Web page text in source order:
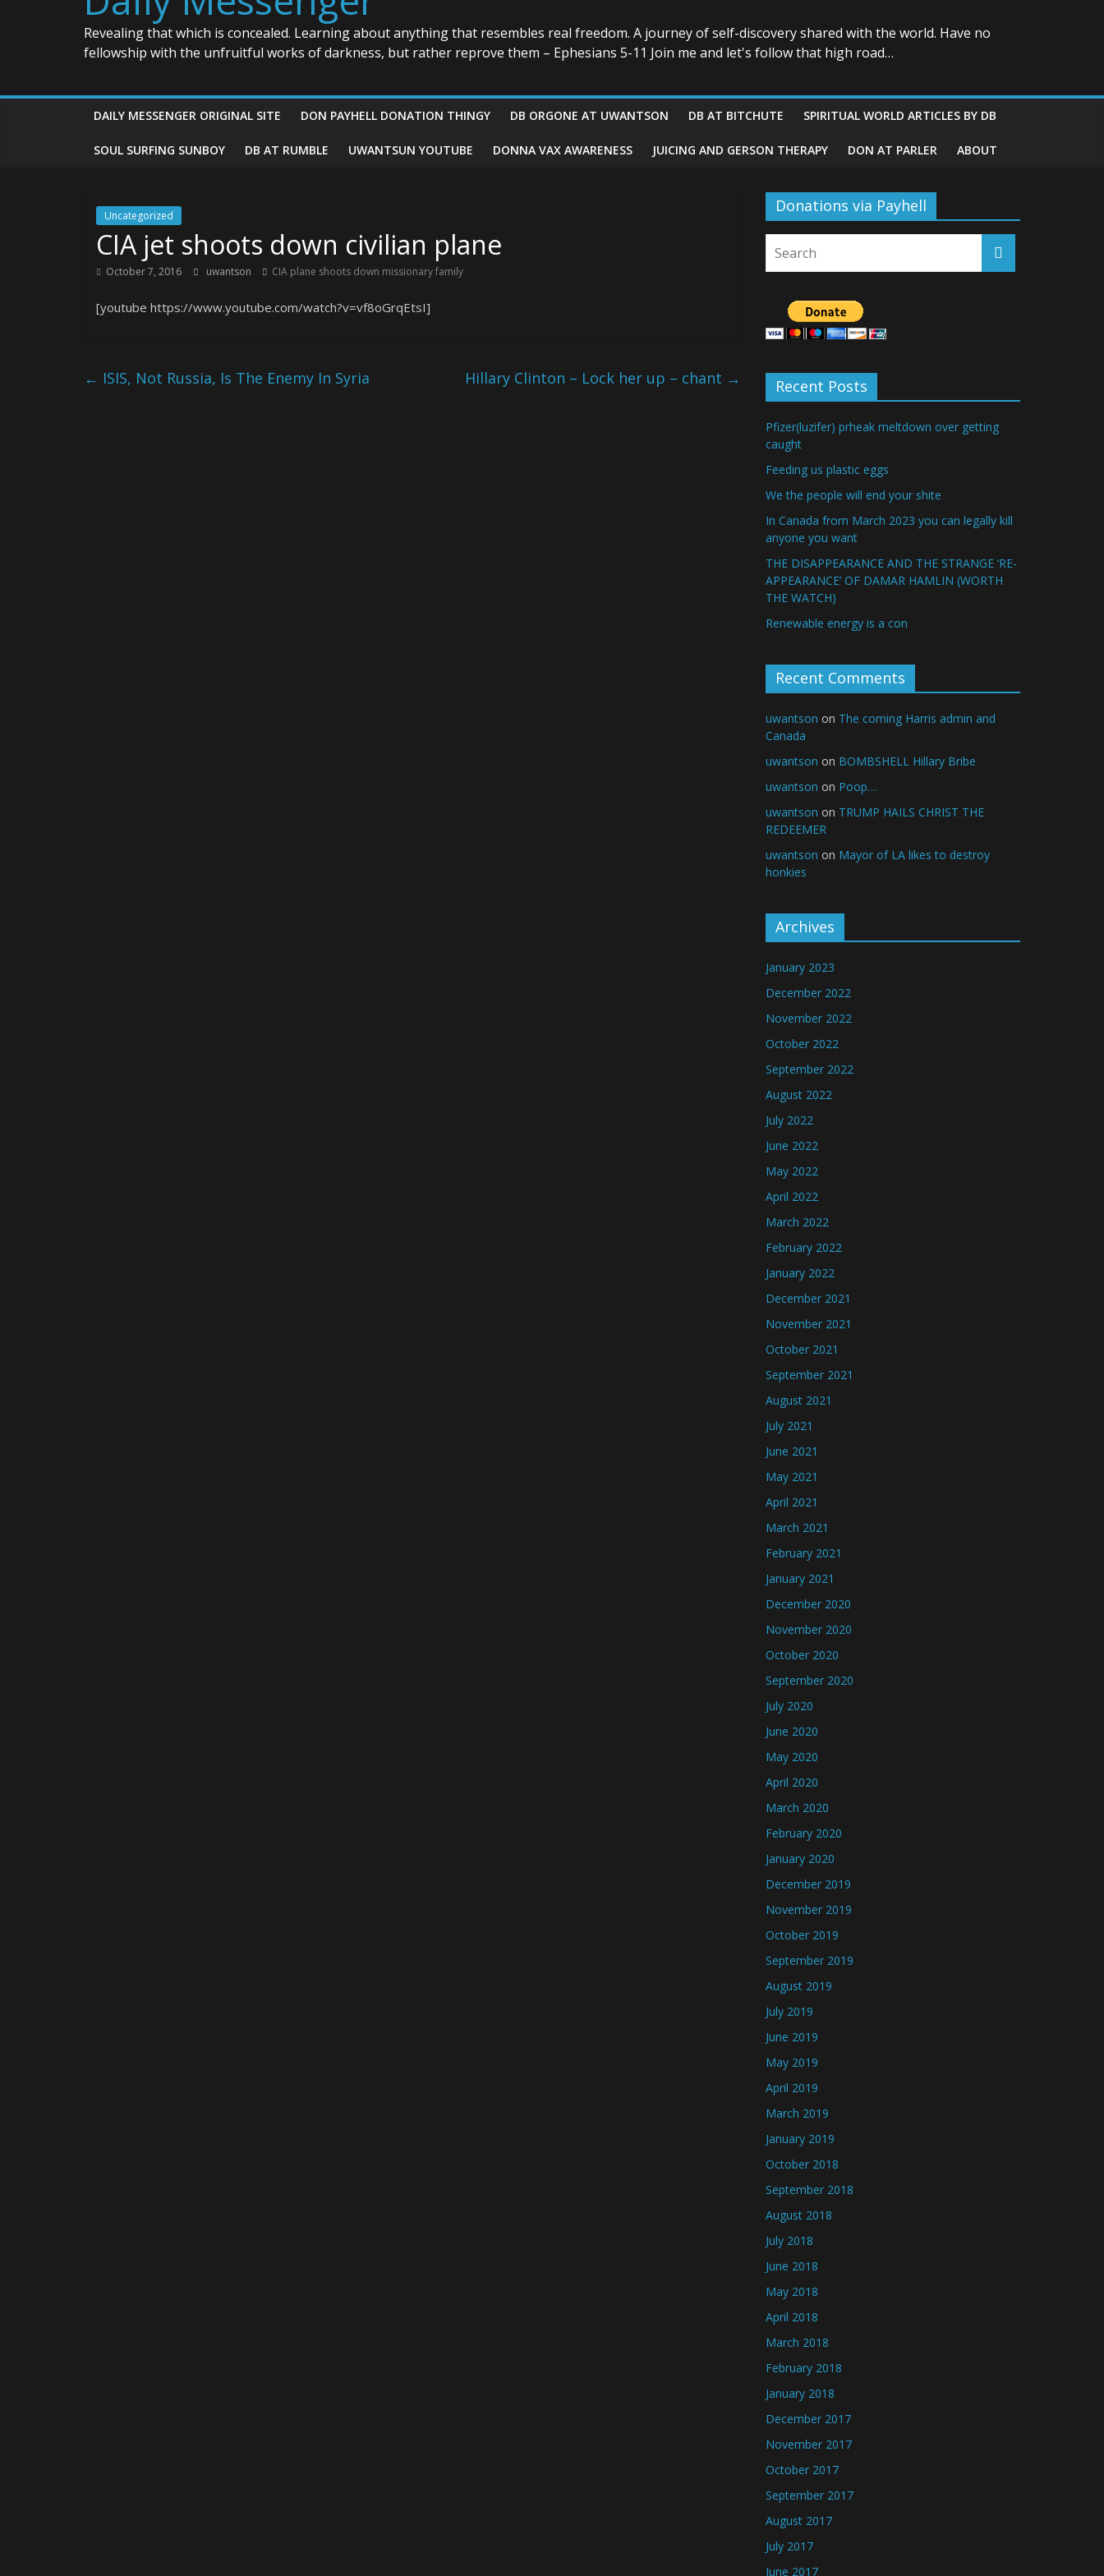
Revealing that which is concealed. Learning about anything that resembles real freedom. A journey of self-discovery shared with the world. Have no
fellowship with the unfruitful works of darkness, but rather reprove them – Ephesians 5-11 Join me and let's follow that high road…
DAILY MESSENGER ORIGINAL SITE DON PAYHELL DONATION THINGY DB ORGONE AT UWANTSON DB AT BITCHUTE SPIRITUAL WORLD ARTICLES BY DB
SOUL SURFING SUNBOY DB AT RUMBLE UWANTSUN YOUTUBE DONNA VAX AWARENESS JUICING AND GERSON THERAPY DON AT PARLER ABOUT
Uncategorized
CIA jet shoots down civilian plane
October 7, 2016 uwantson CIA plane shoots down missionary family
[youtube https://www.youtube.com/watch?v=vf8oGrqEtsI]
← ISIS, Not Russia, Is The Enemy In Syria Hillary Clinton – Lock her up – chant →
Donations via Payhell
Recent Posts
Pfizer(luzifer) prheak meltdown over getting
caught
Feeding us plastic eggs
We the people will end your shite
In Canada from March 2023 you can legally kill
anyone you want
THE DISAPPEARANCE AND THE STRANGE ‘RE-
APPEARANCE’ OF DAMAR HAMLIN (WORTH
THE WATCH)
Renewable energy is a con
Recent Comments
uwantson on The coming Harris admin and
Canada
uwantson on BOMBSHELL Hillary Bribe
uwantson on Poop…
uwantson on TRUMP HAILS CHRIST THE
REDEEMER
uwantson on Mayor of LA likes to destroy
honkies
Archives
January 2023
December 2022
November 2022
October 2022
September 2022
August 2022
July 2022
June 2022
May 2022
April 2022
March 2022
February 2022
January 2022
December 2021
November 2021
October 2021
September 2021
August 2021
July 2021
June 2021
May 2021
April 2021
March 2021
February 2021
January 2021
December 2020
November 2020
October 2020
September 2020
July 2020
June 2020
May 2020
April 2020
March 2020
February 2020
January 2020
December 2019
November 2019
October 2019
September 2019
August 2019
July 2019
June 2019
May 2019
April 2019
March 2019
January 2019
October 2018
September 2018
August 2018
July 2018
June 2018
May 2018
April 2018
March 2018
February 2018
January 2018
December 2017
November 2017
October 2017
September 2017
August 2017
July 2017
June 2017